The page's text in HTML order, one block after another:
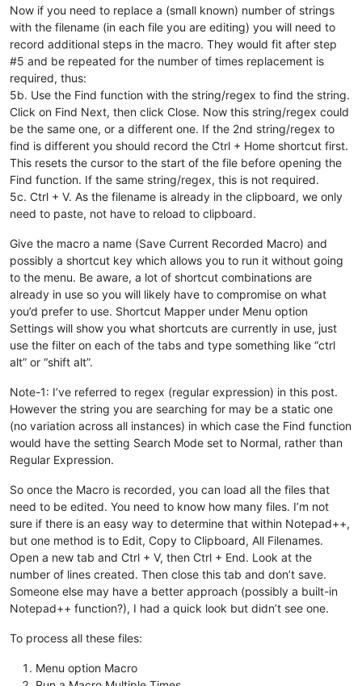
Now if you need to replace a (small known) number of strings
with the filename (in each file you are editing) you will need to
record additional steps in the macro. They would fit after step
#5 and be repeated for the number of times replacement is
required, thus:
5b. Use the Find function with the string/regex to find the string.
Click on Find Next, then click Close. Now this string/regex could
be the same one, or a different one. If the 2nd string/regex to
find is different you should record the Ctrl + Home shortcut first.
This resets the cursor to the start of the file before opening the
Find function. If the same string/regex, this is not required.
5c. Ctrl + V. As the filename is already in the clipboard, we only
need to paste, not have to reload to clipboard.
Give the macro a name (Save Current Recorded Macro) and
possibly a shortcut key which allows you to run it without going
to the menu. Be aware, a lot of shortcut combinations are
already in use so you will likely have to compromise on what
you’d prefer to use. Shortcut Mapper under Menu option
Settings will show you what shortcuts are currently in use, just
use the filter on each of the tabs and type something like “ctrl
alt” or “shift alt”.
Note-1: I’ve referred to regex (regular expression) in this post.
However the string you are searching for may be a static one
(no variation across all instances) in which case the Find function
would have the setting Search Mode set to Normal, rather than
Regular Expression.
So once the Macro is recorded, you can load all the files that
need to be edited. You need to know how many files. I’m not
sure if there is an easy way to determine that within Notepad++,
but one method is to Edit, Copy to Clipboard, All Filenames.
Open a new tab and Ctrl + V, then Ctrl + End. Look at the
number of lines created. Then close this tab and don’t save.
Someone else may have a better approach (possibly a built-in
Notepad++ function?), I had a quick look but didn’t see one.
To process all these files:
Menu option Macro